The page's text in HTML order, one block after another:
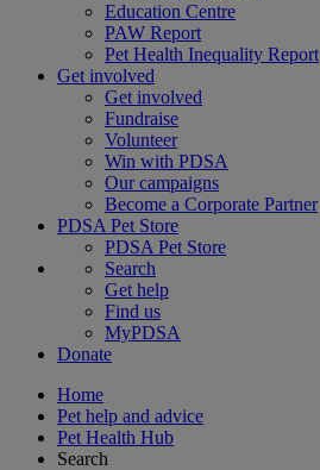
Education Centre
PAW Report
Pet Health Inequality Report
Get involved
Get involved
Fundraise
Volunteer
Win with PDSA
Our campaigns
Become a Corporate Partner
PDSA Pet Store
PDSA Pet Store
Search
Get help
Find us
MyPDSA
Donate
Home
Pet help and advice
Pet Health Hub
Search